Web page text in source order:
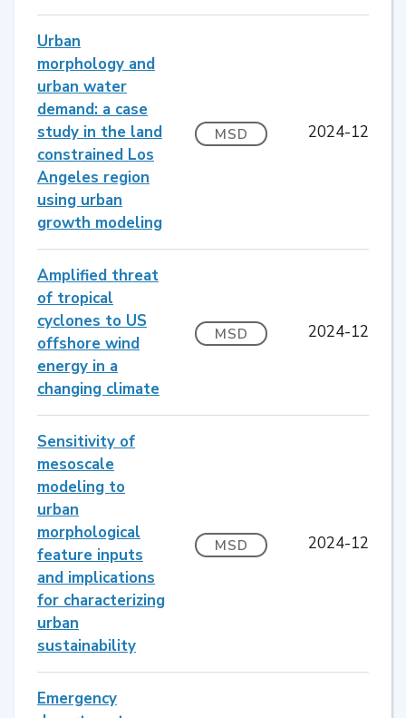
Urban
morphology and
urban water
demand: a case
study in the land
constrained Los
Angeles region
using urban
growth modeling
MSD 2024-12
Amplified threat
of tropical
cyclones to US
offshore wind
energy in a
changing climate
MSD 2024-12
Sensitivity of
mesoscale
modeling to
urban
morphological
feature inputs
and implications
for characterizing
urban
sustainability
MSD 2024-12
Emergency